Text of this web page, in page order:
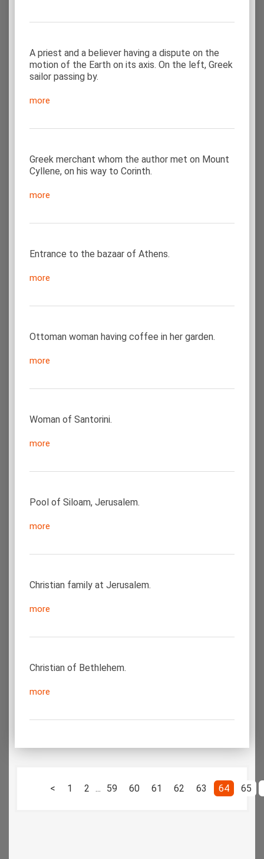
A priest and a believer having a dispute on the
motion of the Earth on its axis. On the left, Greek
sailor passing by.
more
Greek merchant whom the author met on Mount
Cyllene, on his way to Corinth.
more
Entrance to the bazaar of Athens.
more
Ottoman woman having coffee in her garden.
more
Woman of Santorini.
more
Pool of Siloam, Jerusalem.
more
Christian family at Jerusalem.
more
Christian of Bethlehem.
more
< 1 2 ... 59 60 61 62 63 64 65